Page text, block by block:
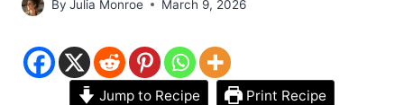
By Julia Monroe March 9, 2026
Jump to Recipe Print Recipe